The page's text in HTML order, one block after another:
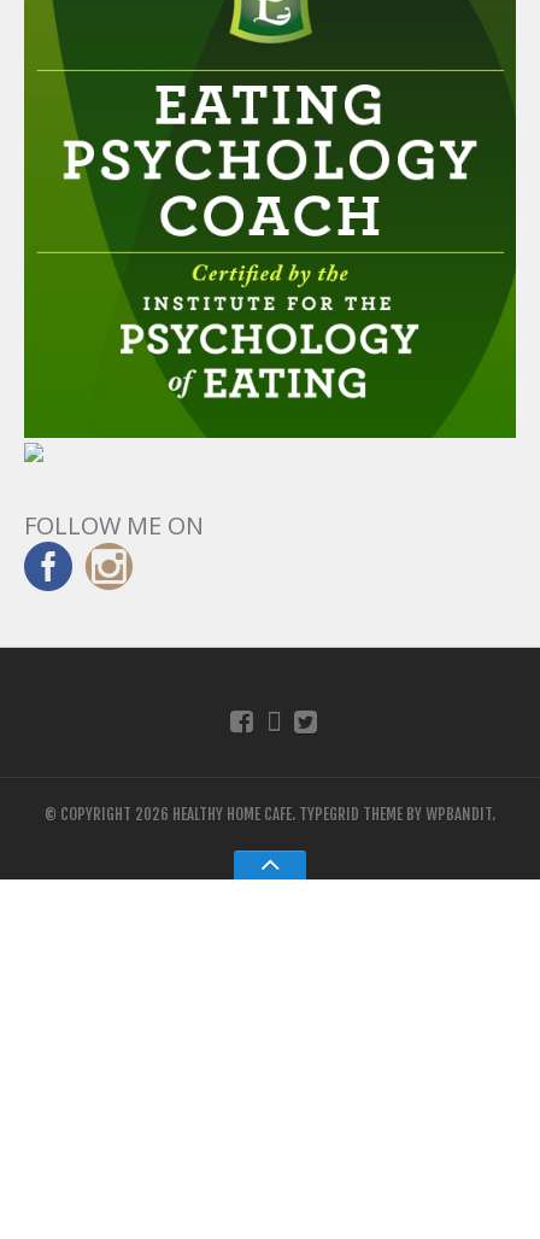
FOLLOW ME ON
© COPYRIGHT 2026 HEALTHY HOME CAFE. TYPEGRID THEME BYWPBANDIT.